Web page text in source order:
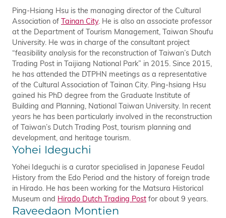
Ping-Hsiang Hsu is the managing director of the Cultural
Association of Tainan City. He is also an associate professor
at the Department of Tourism Management, Taiwan Shoufu
University. He was in charge of the consultant project
“feasibility analysis for the reconstruction of Taiwan’s Dutch
Trading Post in Taijiang National Park” in 2015. Since 2015,
he has attended the DTPHN meetings as a representative
of the Cultural Association of Tainan City. Ping-hsiang Hsu
gained his PhD degree from the Graduate Institute of
Building and Planning, National Taiwan University. In recent
years he has been particularly involved in the reconstruction
of Taiwan’s Dutch Trading Post, tourism planning and
development, and heritage tourism.
Yohei Ideguchi
Yohei Ideguchi is a curator specialised in Japanese Feudal
History from the Edo Period and the history of foreign trade
in Hirado. He has been working for the Matsura Historical
Museum and Hirado Dutch Trading Post for about 9 years.
Raveedaon Montien